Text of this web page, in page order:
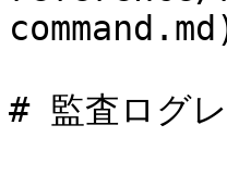
# 監査ログ